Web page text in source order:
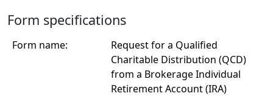
Form specifications
Form name:
Request for a Qualified
Charitable Distribution (QCD)
from a Brokerage Individual
Retirement Account (IRA)